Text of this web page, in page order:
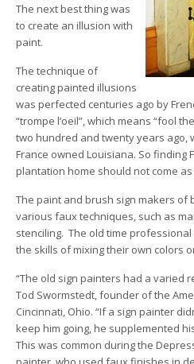
The next best thing was
to create an illusion with
paint.
The technique of
creating painted illusions
was perfected centuries ago by
“trompe l’oeil”, which means “fool
two hundred and twenty years ago,
France owned Louisiana. So finding
plantation home should not come
The paint and brush sign makers of
various faux techniques, such as
stenciling. The old time
the skills of mixing their own colors
“The old sign painters had a varied
Tod Swormstedt, founder of the
Cincinnati, Ohio. “If a sign painter
keep him going, he supplemented
This was common during the